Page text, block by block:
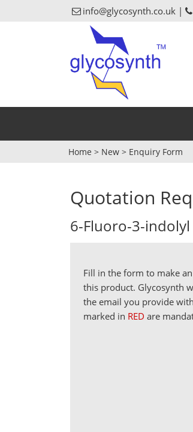
info@glycosynth.co.uk |
Home > New > Enquiry Form
Quotation
6-Fluoro-3-
Fill in the form to make
this product. Glycosynth
the email you provide
marked in RED are